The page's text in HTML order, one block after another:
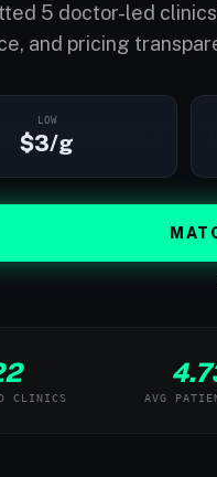
5 doctor-led
and pricing
LOW
$3/g
CLINICS AVG